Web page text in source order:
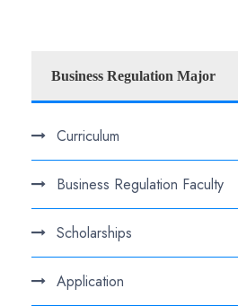
Business Regulation Major
Curriculum
Business Regulation Faculty
Scholarships
Application